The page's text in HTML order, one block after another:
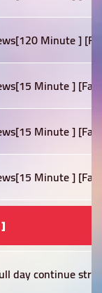
Minute ]
Minute ]
Minute ]
Minute ]
day continue